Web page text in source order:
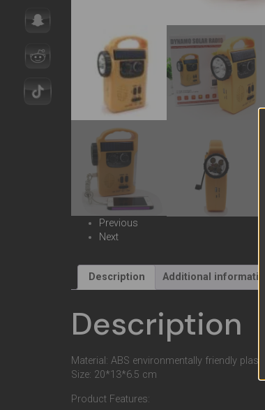
Previous
Next
Description Additional information
Description
Material: ABS environmentally friendly
Size: 20*13*6.5 cm
Product Features: